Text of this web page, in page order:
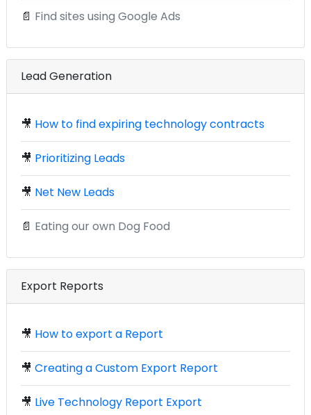
📄 Find sites using Google Ads
Lead Generation
🎥 How to find expiring technology contracts
🎥 Prioritizing Leads
🎥 Net New Leads
📄 Eating our own Dog Food
Export Reports
🎥 How to export a Report
🎥 Creating a Custom Export Report
🎥 Live Technology Report Export